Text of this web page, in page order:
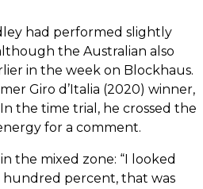
had performed slightly
the Australian also
in the week on Blockhaus.
Giro d’Italia (2020) winner,
the time trial, he crossed the
for a comment.
the mixed zone: “I looked
hundred percent, that was